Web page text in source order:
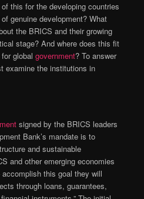
this for the developing countries
genuine development? What
the BRICS and their growing
stage? And where does this fit
for globalgovernment? To answer
examine the institutions in
signed by the BRICS leaders
Bank’s mandate is to
and sustainable
and other emerging economies
accomplish this goal they will
through loans, guarantees,